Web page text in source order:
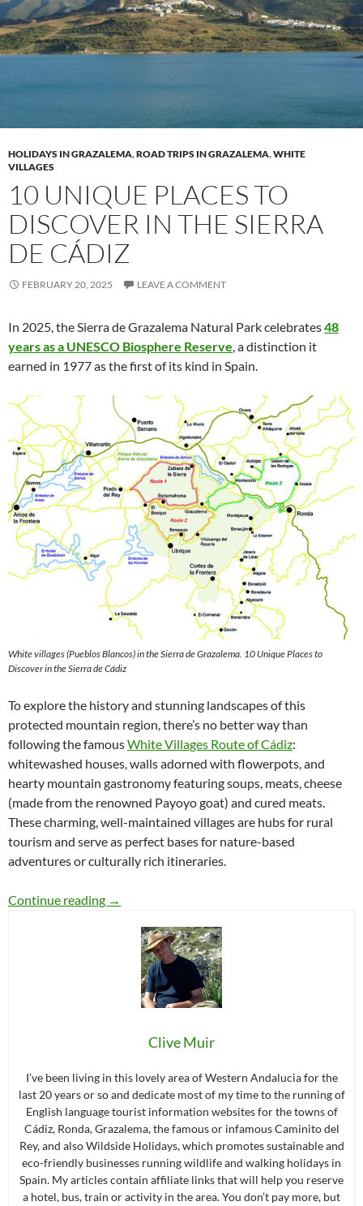
HOLIDAYS IN GRAZALEMA,ROAD TRIPS IN GRAZALEMA,WHITE
VILLAGES
10 UNIQUE PLACES TO
DISCOVER IN THE SIERRA
DE CÁDIZ
FEBRUARY 20, 2025 LEAVE A COMMENT
In 2025, the Sierra de Grazalema Natural Park celebrates48
years as a UNESCO Biosphere Reserve, a distinction it
earned in 1977 as the first of its kind in Spain.
White villages (Pueblos Blancos) in the Sierra de Grazalema. 10 Unique Places to
Discover in the Sierra de Cádiz
To explore the history and stunning landscapes of this
protected mountain region, there’s no better way than
following the famousWhite Villages Route of Cádiz:
whitewashed houses, walls adorned with flowerpots, and
hearty mountain gastronomy featuring soups, meats, cheese
(made from the renowned Payoyo goat) and cured meats.
These charming, well-maintained villages are hubs for rural
tourism and serve as perfect bases for nature-based
adventures or culturally rich itineraries.
Continue reading 10 Unique Places to Discover in the Sierra de
→
Clive Muir
I’ve been living in this lovely area of Western Andalucia for the
last 20 years or so and dedicate most of my time to the running of
English language tourist information websites for the towns of
Cádiz, Ronda, Grazalema, the famous or infamous Caminito del
Rey, and also Wildside Holidays, which promotes sustainable and
eco-friendly businesses running wildlife and walking holidays in
Spain. My articles contain affiliate links that will help you reserve
a hotel, bus, train or activity in the area. You don’t pay more, but